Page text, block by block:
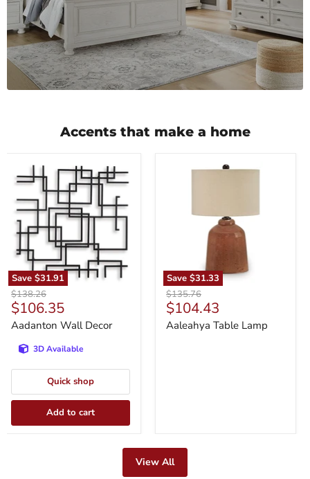
Accents that make a home
Save $31.91
Aadanton
Wall
Decor
Original
price
$138.26
Current
price
$106.35
Aadanton Wall Decor
3D Available
Quick shop
Add to cart
Save $31.33
Aaleahya
Original
price
$135.76
Current
price
$104.43
Aaleahya Table Lamp
View All